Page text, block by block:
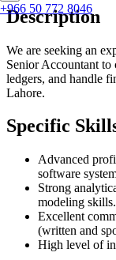
+966 50 772 8046
Description
We are seeking an
Senior Accountant to
ledgers, and handle
Lahore.
Specific
Advanced
software
Strong
modeling skills.
Excellent
(written and
High level of